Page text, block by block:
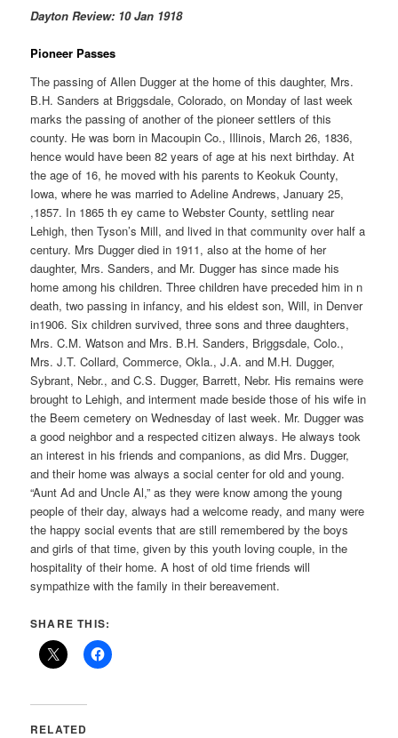
Dayton Review: 10 Jan 1918
Pioneer Passes
The passing of Allen Dugger at the home of this daughter, Mrs.
B.H. Sanders at Briggsdale, Colorado, on Monday of last week
marks the passing of another of the pioneer settlers of this
county. He was born in Macoupin Co., Illinois, March 26, 1836,
hence would have been 82 years of age at his next birthday. At
the age of 16, he moved with his parents to Keokuk County,
Iowa, where he was married to Adeline Andrews, January 25,
,1857. In 1865 th ey came to Webster County, settling near
Lehigh, then Tyson’s Mill, and lived in that community over half a
century. Mrs Dugger died in 1911, also at the home of her
daughter, Mrs. Sanders, and Mr. Dugger has since made his
home among his children. Three children have preceded him in n
death, two passing in infancy, and his eldest son, Will, in Denver
in1906. Six children survived, three sons and three daughters,
Mrs. C.M. Watson and Mrs. B.H. Sanders, Briggsdale, Colo.,
Mrs. J.T. Collard, Commerce, Okla., J.A. and M.H. Dugger,
Sybrant, Nebr., and C.S. Dugger, Barrett, Nebr. His remains were
brought to Lehigh, and interment made beside those of his wife in
the Beem cemetery on Wednesday of last week. Mr. Dugger was
a good neighbor and a respected citizen always. He always took
an interest in his friends and companions, as did Mrs. Dugger,
and their home was always a social center for old and young.
“Aunt Ad and Uncle Al,” as they were know among the young
people of their day, always had a welcome ready, and many were
the happy social events that are still remembered by the boys
and girls of that time, given by this youth loving couple, in the
hospitality of their home. A host of old time friends will
sympathize with the family in their bereavement.
SHARE THIS:
RELATED